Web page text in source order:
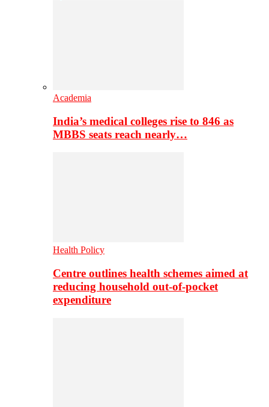
Academia
India’s medical colleges rise to 846 as
MBBS seats reach nearly…
Health Policy
Centre outlines health schemes aimed at
reducing household out-of-pocket
expenditure